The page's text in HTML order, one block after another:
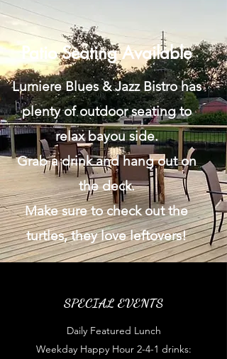
Patio Seating Available
Lumiere Blues & Jazz Bistro has
plenty of outdoor seating to
relax bayou side.
Grab a drink and hang out on
the deck.
Make sure to check out the
turtles, they love leftovers!
SPECIAL EVENTS
Daily Featured Lunch
Weekday Happy Hour 2-4-1 drinks: